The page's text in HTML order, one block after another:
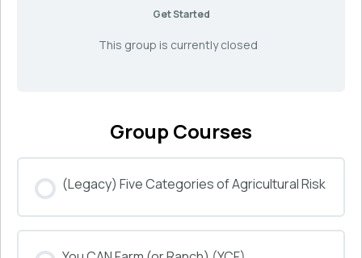
Get Started
This group is currently closed
Group Courses
(Legacy) Five Categories of Agricultural Risk